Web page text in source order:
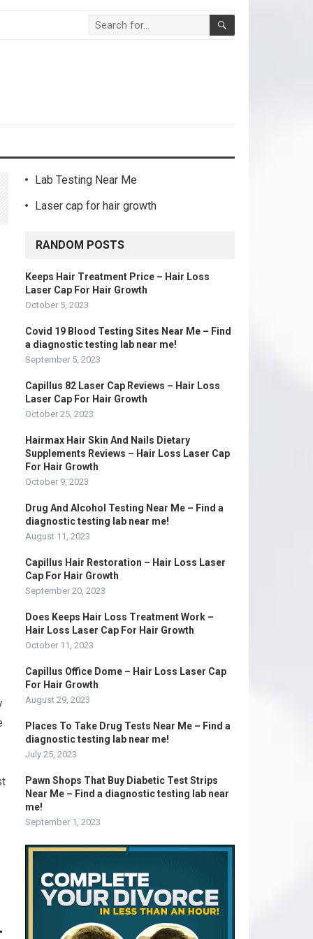
Lab Testing Near Me
Laser cap for hair growth
RANDOM POSTS
Keeps Hair Treatment Price – Hair Loss
Laser Cap For Hair Growth
October 5, 2023
Covid 19 Blood Testing Sites Near Me – Find
a diagnostic testing lab near me!
September 5, 2023
Capillus 82 Laser Cap Reviews – Hair Loss
Laser Cap For Hair Growth
October 25, 2023
Hairmax Hair Skin And Nails Dietary
Supplements Reviews – Hair Loss Laser Cap
For Hair Growth
October 9, 2023
Drug And Alcohol Testing Near Me – Find a
diagnostic testing lab near me!
August 11, 2023
Capillus Hair Restoration – Hair Loss Laser
Cap For Hair Growth
September 20, 2023
Does Keeps Hair Loss Treatment Work –
Hair Loss Laser Cap For Hair Growth
October 11, 2023
Capillus Office Dome – Hair Loss Laser Cap
For Hair Growth
August 29, 2023
Places To Take Drug Tests Near Me – Find a
diagnostic testing lab near me!
July 25, 2023
Pawn Shops That Buy Diabetic Test Strips
Near Me – Find a diagnostic testing lab near
me!
September 1, 2023